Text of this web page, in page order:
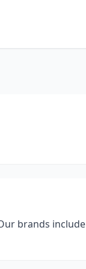
brands include